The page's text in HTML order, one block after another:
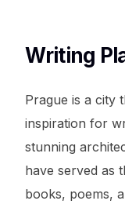
Writing
Prague is a city
inspiration for
stunning
have served as
books, poems,